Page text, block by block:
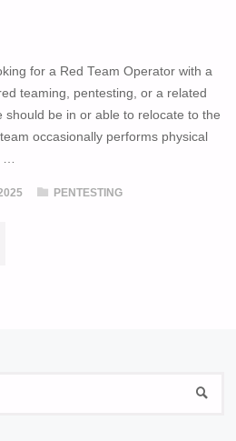
for a Red Team Operator with a
teaming, pentesting, or a related
should be in or able to relocate to the
occasionally performs physical
PENTESTING